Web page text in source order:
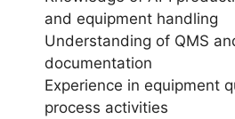
and equipment handling
Understanding of QMS
documentation
Experience in equipment
process activities